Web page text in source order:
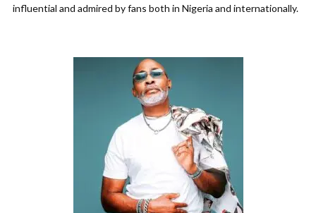
influential and admired by fans both in Nigeria and internationally.